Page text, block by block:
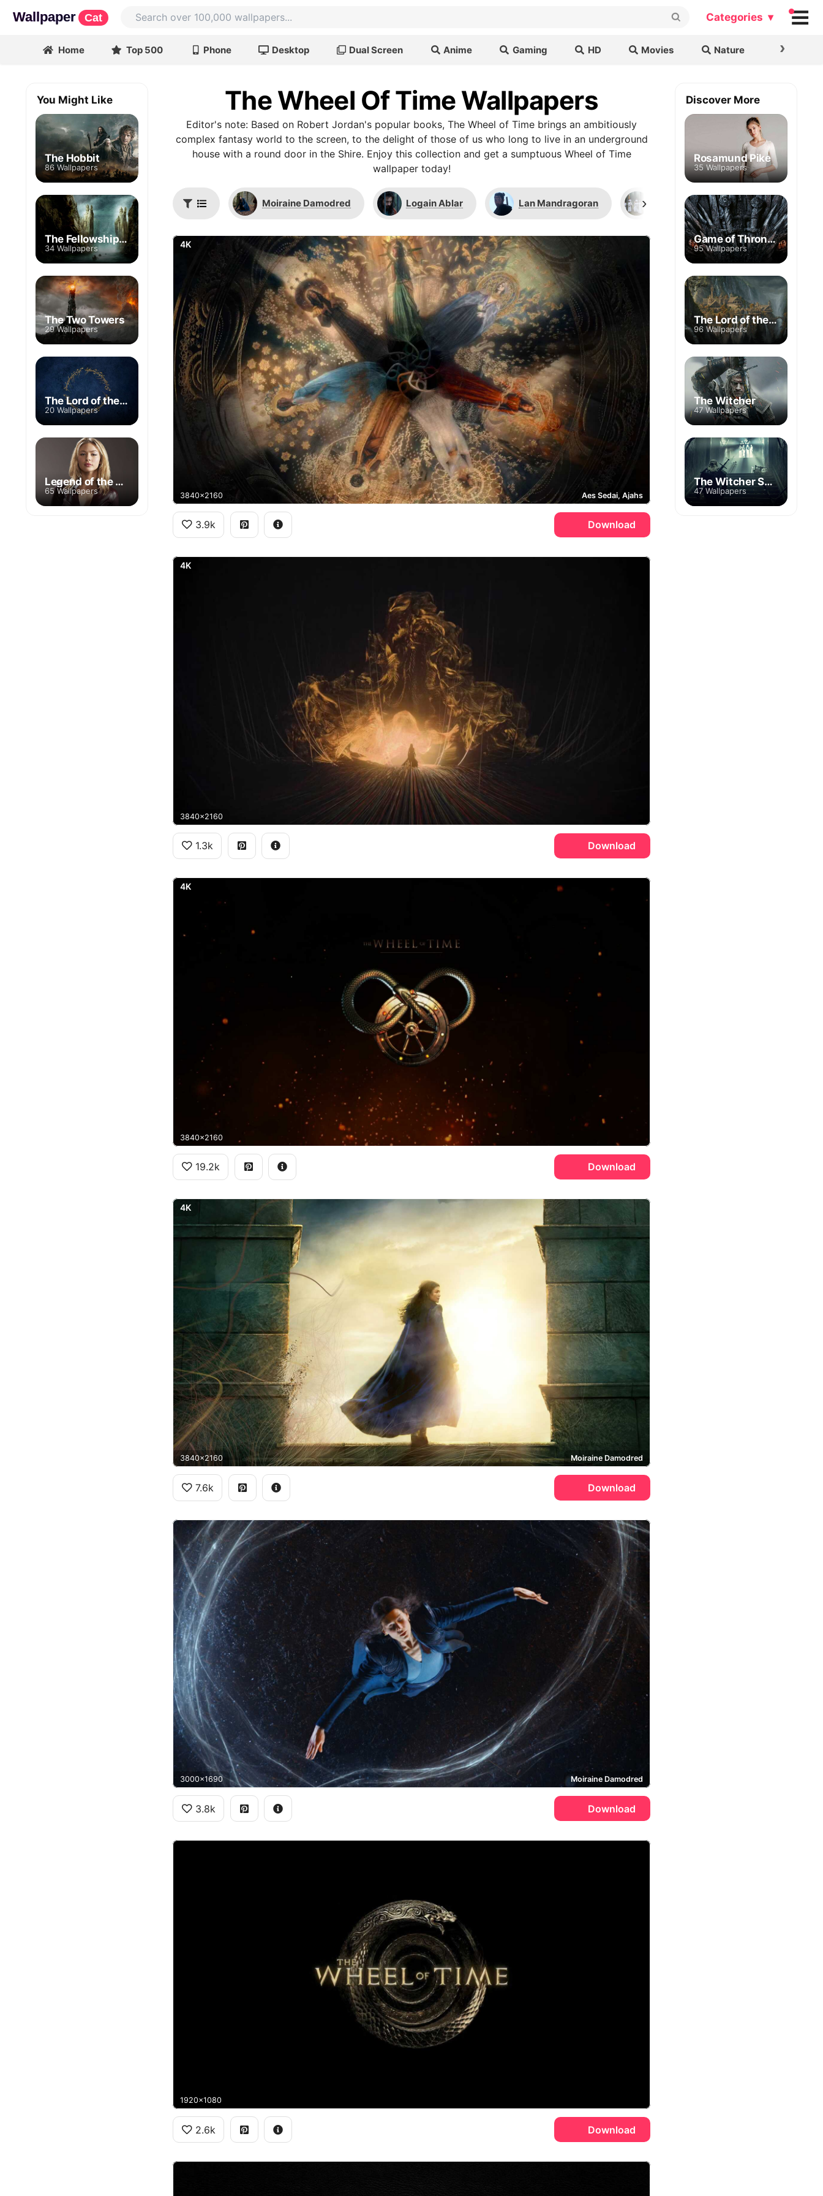
Wallpaper Cat Categories ▾
Home Top 500 Phone Desktop Dual Screen Anime Gaming HD Movies Nature ›
The Wheel Of Time Wallpapers
Editor's note: Based on Robert Jordan's popular books, The Wheel of Time brings an ambitiously
complex fantasy world to the screen, to the delight of those of us who long to live in an underground
house with a round door in the Shire. Enjoy this collection and get a sumptuous Wheel of Time
wallpaper today!
Moiraine Damodred Logain Ablar Lan Mandragoran S01E04 S01E08
›
4K
3840x2160 Aes Sedai, Ajahs
3.9k Download
4K
3840x2160
1.3k Download
4K
3840x2160
19.2k Download
4K
3840x2160 Moiraine Damodred
7.6k Download
3000x1690 Moiraine Damodred
3.8k Download
1920x1080
2.6k Download
You Might Like
The Hobbit
86 Wallpapers
The Fellowship of the Ring
34 Wallpapers
The Two Towers
29 Wallpapers
The Lord of the Rings: The Rings of Power
20 Wallpapers
Legend of the Seeker
65 Wallpapers
Discover More
Rosamund Pike
35 Wallpapers
Game of Thrones
95 Wallpapers
The Lord of the Rings
96 Wallpapers
The Witcher
47 Wallpapers
The Witcher Season 2
47 Wallpapers